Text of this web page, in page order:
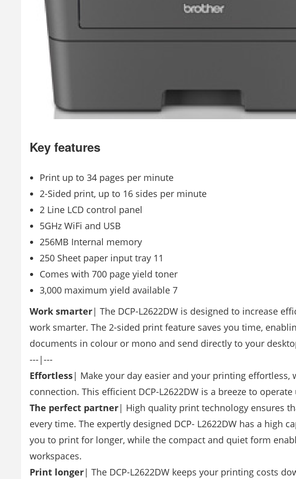
Key features
Print up to 34 pages per minute
2-Sided print, up to 16 sides per minute
2 Line LCD control panel
5GHz WiFi and USB
256MB Internal memory
250 Sheet paper input tray 11
Comes with 700 page yield toner
3,000 maximum yield available 7
Work smarter| The DCP-L2622DW is designed to increase
work smarter. The 2-sided print feature saves you time,
documents in colour or mono and send directly to your
---|---
Effortless| Make your day easier and your printing effortless,
connection. This efficient DCP-L2622DW is a breeze to
The perfect partner| High quality print technology ensures
every time. The expertly designed DCP- L2622DW has a high
you to print for longer, while the compact and quiet form
workspaces.
Print longer| The DCP-L2622DW keeps your printing costs